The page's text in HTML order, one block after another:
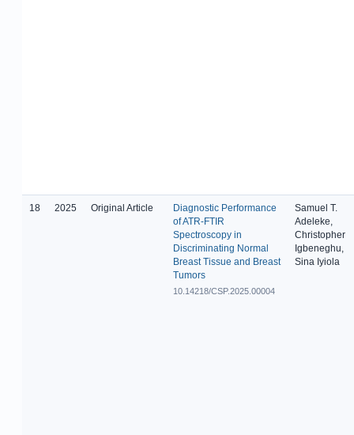
18 2025 Original Article
Diagnostic Performance
of ATR-FTIR
Spectroscopy in
Discriminating Normal
Breast Tissue and Breast
Tumors
10.14218/CSP.2025.00004
Samuel T.
Adeleke,
Christopher
Igbeneghu,
Sina Iyiola